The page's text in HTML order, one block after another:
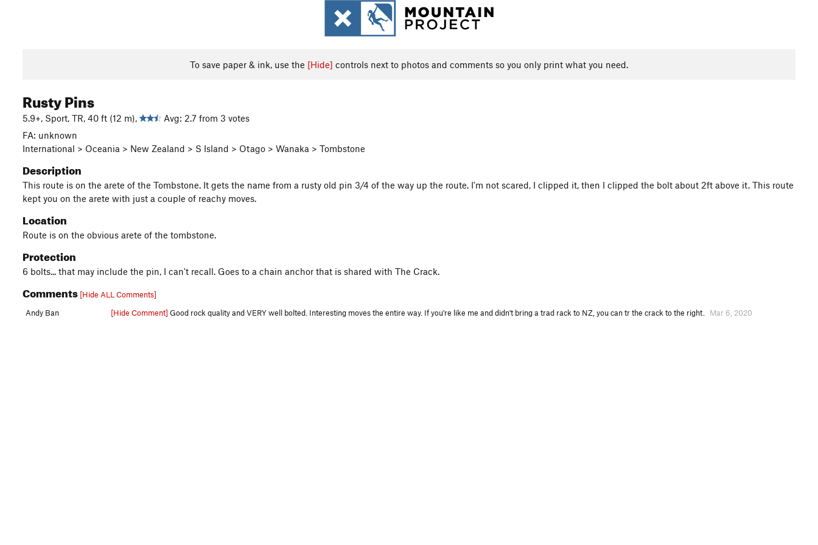
To save paper & ink, use the [Hide] controls next to photos and comments so you only print what you need.
Rusty Pins
5.9+, Sport, TR, 40 ft (12 m),
Avg: 2.7 from 3 votes
FA: unknown
International > Oceania > New Zealand > S Island > Otago > Wanaka > Tombstone
Description
This route is on the arete of the Tombstone. It gets the name from a rusty old pin 3/4 of the way up the route. I'm not scared, I clipped it, then I clipped the bolt about 2ft above it. This route
kept you on the arete with just a couple of reachy moves.
Location
Route is on the obvious arete of the tombstone.
Protection
6 bolts... that may include the pin, I can't recall. Goes to a chain anchor that is shared with The Crack.
Comments [Hide ALL Comments]
Andy Ban
[Hide Comment] Good rock quality and VERY well bolted. Interesting moves the entire way. If you're like me and didn't bring a trad rack to NZ, you can tr the crack to the right. Mar 6, 2020